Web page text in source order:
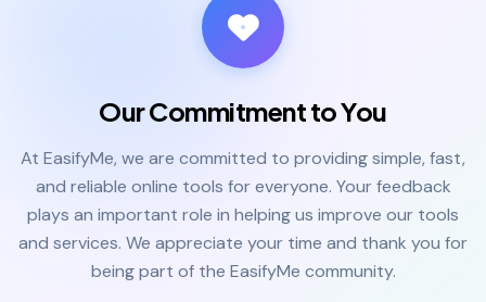
Our Commitment to You
At EasifyMe, we are committed to providing simple, fast,
and reliable online tools for everyone. Your feedback
plays an important role in helping us improve our tools
and services. We appreciate your time and thank you for
being part of the EasifyMe community.